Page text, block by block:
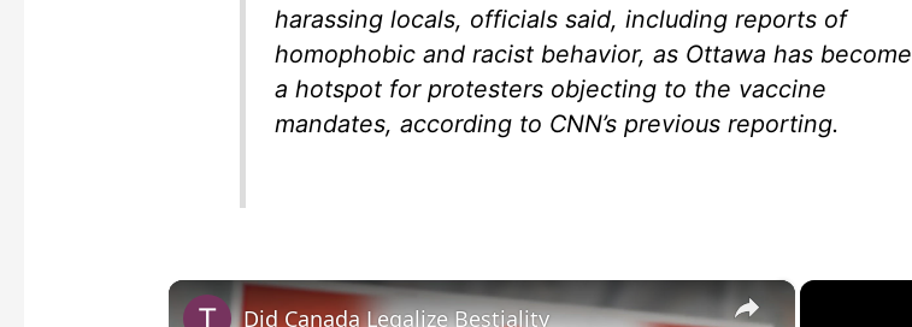
harassing locals, officials said, including reports of
homophobic and racist behavior, as Ottawa has become
a hotspot for protesters objecting to the vaccine
mandates, according to CNN’s previous reporting.
×
Did Canada Legalize Bestiality